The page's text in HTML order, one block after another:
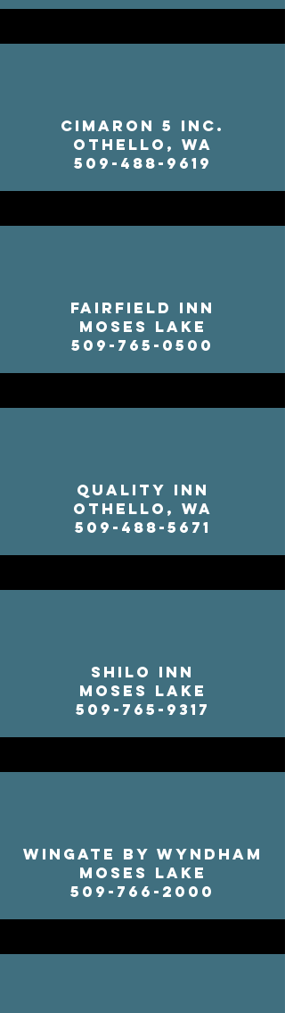
Cimaron 5 Inc.
Othello, WA
509-488-9619
Fairfield Inn
Moses Lake
509-765-0500
Quality Inn
Othello, WA
509-488-5671
Shilo Inn
Moses Lake
509-765-9317
Wingate by Wyndham
Moses Lake
509-766-2000